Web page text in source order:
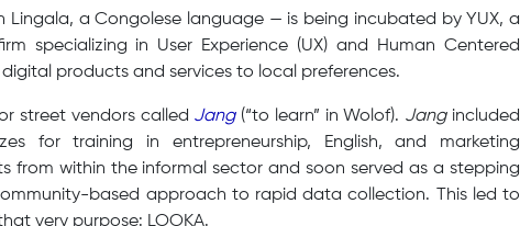
Lingala, a Congolese language — is being incubated by YUX, a
specializing in User Experience (UX) and Human Centered
products and services to local preferences.
street vendors called Jang(“to learn” in Wolof). Jangincluded
for training in entrepreneurship, English, and marketing
from within the informal sector and soon served as a stepping
based approach to rapid data collection. This led to
very purpose: LOOKA.